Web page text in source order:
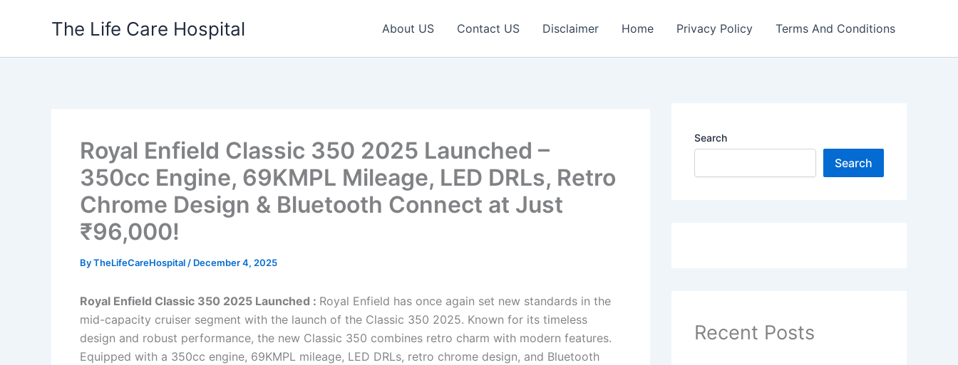
The Life Care Hospital About US Contact US Disclaimer Home Privacy Policy Terms And Conditions
Royal Enfield Classic 350 2025 Launched –
350cc Engine, 69KMPL Mileage, LED DRLs, Retro
Chrome Design & Bluetooth Connect at Just
₹96,000!
ByTheLifeCareHospital / December 4, 2025
Royal Enfield Classic 350 2025 Launched : Royal Enfield has once again set new standards in the
mid-capacity cruiser segment with the launch of the Classic 350 2025. Known for its timeless
design and robust performance, the new Classic 350 combines retro charm with modern features.
Equipped with a 350cc engine, 69KMPL mileage, LED DRLs, retro chrome design, and Bluetooth
Search
Search
Recent Posts